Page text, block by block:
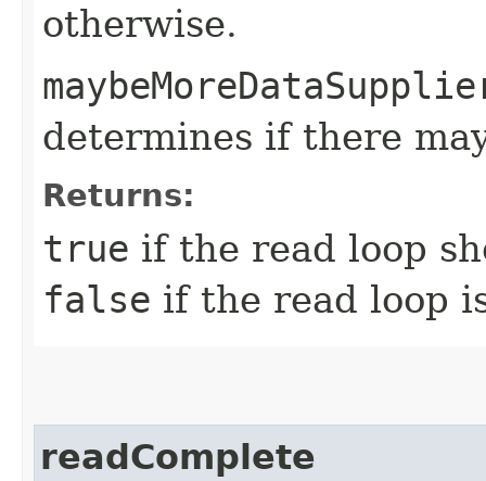
otherwise.
determines if there
Returns:
true if the read loop
false if the read loop
readComplete